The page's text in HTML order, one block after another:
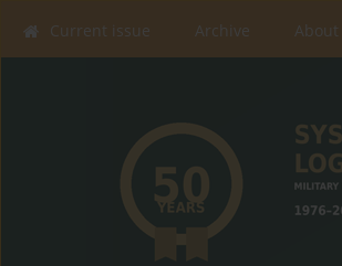
Current issue Archive About